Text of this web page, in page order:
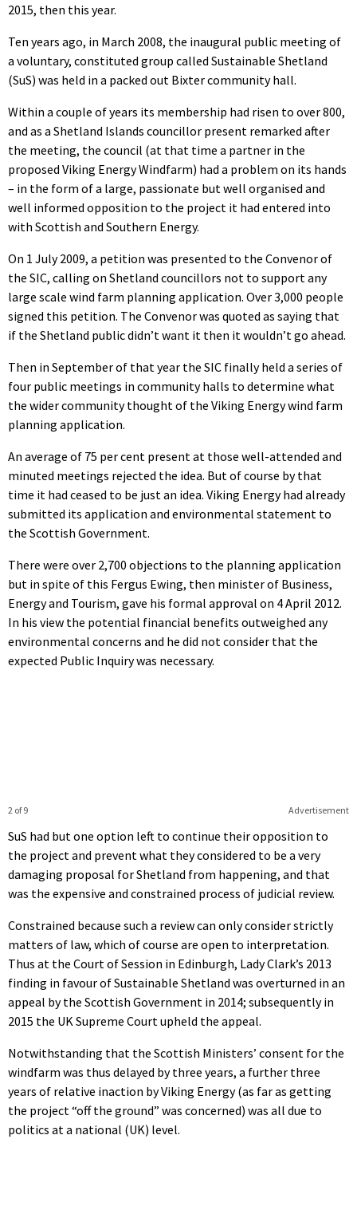
2015, then this year.
Ten years ago, in March 2008, the inaugural public meeting of
a voluntary, constituted group called Sustainable Shetland
(SuS) was held in a packed out Bixter community hall.
Within a couple of years its membership had risen to over 800,
and as a Shetland Islands councillor present remarked after
the meeting, the council (at that time a partner in the
proposed Viking Energy Windfarm) had a problem on its hands
– in the form of a large, passionate but well organised and
well informed opposition to the project it had entered into
with Scottish and Southern Energy.
On 1 July 2009, a petition was presented to the Convenor of
the SIC, calling on Shetland councillors not to support any
large scale wind farm planning application. Over 3,000 people
signed this petition. The Convenor was quoted as saying that
if the Shetland public didn’t want it then it wouldn’t go ahead.
Then in September of that year the SIC finally held a series of
four public meetings in community halls to determine what
the wider community thought of the Viking Energy wind farm
planning application.
An average of 75 per cent present at those well-attended and
minuted meetings rejected the idea. But of course by that
time it had ceased to be just an idea. Viking Energy had already
submitted its application and environmental statement to
the Scottish Government.
There were over 2,700 objections to the planning application
but in spite of this Fergus Ewing, then minister of Business,
Energy and Tourism, gave his formal approval on 4 April 2012.
In his view the potential financial benefits outweighed any
environmental concerns and he did not consider that the
expected Public Inquiry was necessary.
Advertisement
2 of 9
SuS had but one option left to continue their opposition to
the project and prevent what they considered to be a very
damaging proposal for Shetland from happening, and that
was the expensive and constrained process of judicial review.
Constrained because such a review can only consider strictly
matters of law, which of course are open to interpretation.
Thus at the Court of Session in Edinburgh, Lady Clark’s 2013
finding in favour of Sustainable Shetland was overturned in an
appeal by the Scottish Government in 2014; subsequently in
2015 the UK Supreme Court upheld the appeal.
Notwithstanding that the Scottish Ministers’ consent for the
windfarm was thus delayed by three years, a further three
years of relative inaction by Viking Energy (as far as getting
the project “off the ground” was concerned) was all due to
politics at a national (UK) level.